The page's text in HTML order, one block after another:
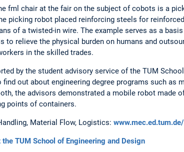
fml chair at the fair on the subject of cobots is a
picking robot placed reinforcing steels for
of a twisted-in wire. The example serves as a
to relieve the physical burden on humans and
in the skilled trades.
by the student advisory service of the TUM
out about engineering degree programs such as
the advisors demonstrated a mobile robot made
points of containers.
Material Flow, Logistics:
TUM School of Engineering and Design